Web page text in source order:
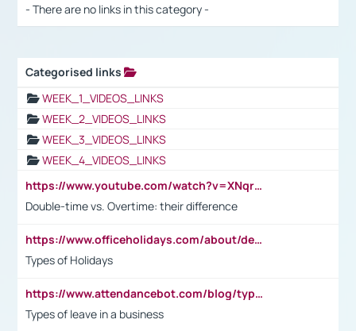
- There are no links in this category -
Categorised links
WEEK_1_VIDEOS_LINKS
WEEK_2_VIDEOS_LINKS
WEEK_3_VIDEOS_LINKS
WEEK_4_VIDEOS_LINKS
https://www.youtube.com/watch?v=XNqrL1EjbJ8&t=12s
Double-time vs. Overtime: their difference
https://www.officeholidays.com/about/definitions
Types of Holidays
https://www.attendancebot.com/blog/types-of-leaves-leave-policy/
Types of leave in a business